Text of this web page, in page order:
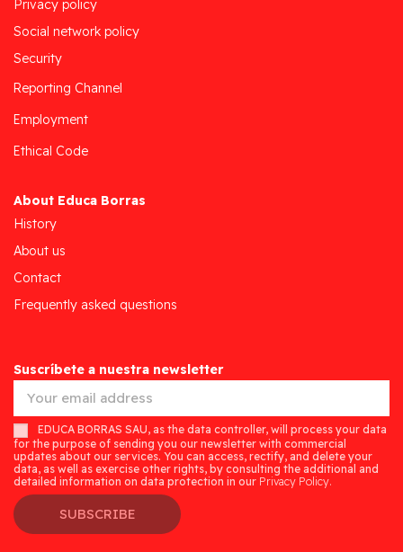
Privacy policy
Social network policy
Security
Reporting Channel
Employment
Ethical Code
About Educa Borras
History
About us
Contact
Frequently asked questions
Suscríbete a nuestra newsletter
EDUCA BORRAS SAU, as the data controller, will process your data
for the purpose of sending you our newsletter with commercial
updates about our services. You can access, rectify, and delete your
data, as well as exercise other rights, by consulting the additional and
detailed information on data protection in our Privacy Policy.
SUBSCRIBE